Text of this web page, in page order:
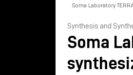
Soma Laboratory
Synthesis and
Soma